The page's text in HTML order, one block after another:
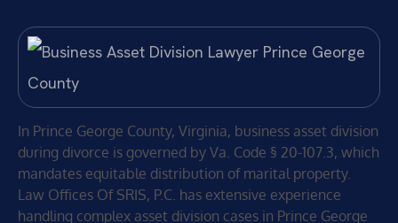
In Prince George County, Virginia, business asset division
during divorce is governed by Va. Code § 20-107.3, which
mandates equitable distribution of marital property.
Law Offices Of SRIS, P.C. has extensive experience
handling complex asset division cases in Prince George